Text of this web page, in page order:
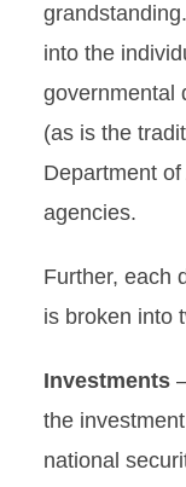
into the
governmental
(as is the
Department
agencies.
Further, each
is broken into
Investments
the
national